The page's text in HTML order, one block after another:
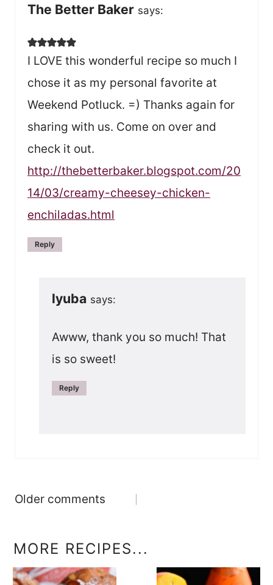
The Better Baker says:
I LOVE this wonderful recipe so much I
chose it as my personal favorite at
Weekend Potluck. =) Thanks again for
sharing with us. Come on over and
check it out.
http://thebetterbaker.blogspot.com/20
14/03/creamy-cheesey-chicken-
enchiladas.html
Reply
lyuba says:
Awww, thank you so much! That
is so sweet!
Reply
Comments
Older comments
MORE RECIPES...